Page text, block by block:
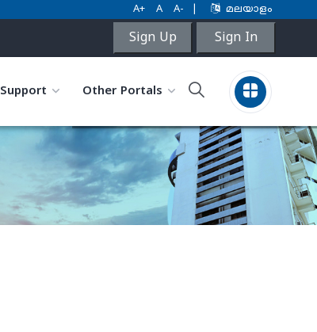
A+ A A- മലയാളം
Sign Up Sign In
Support Other Portals